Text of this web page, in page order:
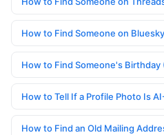
How to Find Someone on
How to Find Someone's Birthday
How to Tell If a Profile Photo Is
How to Find an Old Mailing